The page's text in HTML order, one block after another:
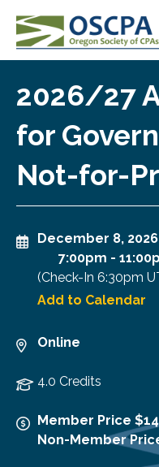
SKIP TO MAIN CONTENT
2026/27
for
Not-for-
December 8, 2026
7:00pm -
(Check-In 6:30pm
Add to Calendar
Online
4.0 Credits
Member Price
Non-Member